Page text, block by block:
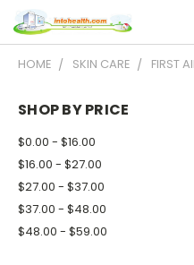
HOME SKIN CARE FIRST
SHOP BY PRICE
$0.00 - $16.00
$16.00 - $27.00
$27.00 - $37.00
$37.00 - $48.00
$48.00 - $59.00